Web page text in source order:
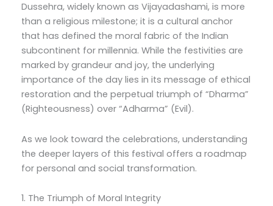
Dussehra, widely known as Vijayadashami, is more
than a religious milestone; it is a cultural anchor
that has defined the moral fabric of the Indian
subcontinent for millennia. While the festivities are
marked by grandeur and joy, the underlying
importance of the day lies in its message of ethical
restoration and the perpetual triumph of “Dharma”
(Righteousness) over “Adharma” (Evil).
As we look toward the celebrations, understanding
the deeper layers of this festival offers a roadmap
for personal and social transformation.
1. The Triumph of Moral Integrity